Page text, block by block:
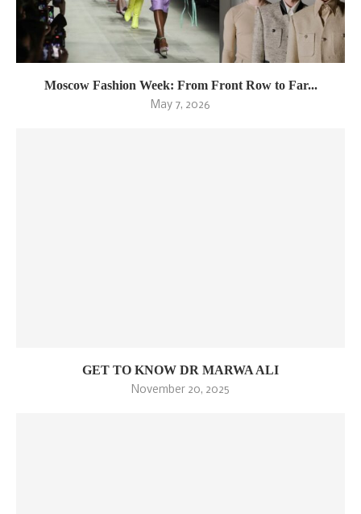
Moscow Fashion Week: From Front Row to Far...
May 7, 2026
GET TO KNOW DR MARWA ALI
November 20, 2025